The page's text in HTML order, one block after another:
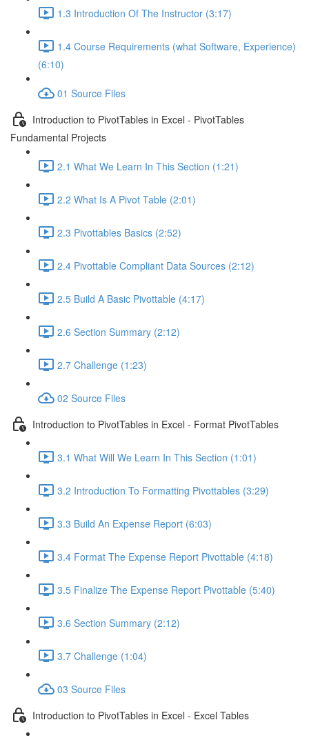
1.3 Introduction Of The Instructor (3:17)
1.4 Course Requirements (what Software, Experience)
(6:10)
01 Source Files
Introduction to PivotTables in Excel - PivotTables
Fundamental Projects
2.1 What We Learn In This Section (1:21)
2.2 What Is A Pivot Table (2:01)
2.3 Pivottables Basics (2:52)
2.4 Pivottable Compliant Data Sources (2:12)
2.5 Build A Basic Pivottable (4:17)
2.6 Section Summary (2:12)
2.7 Challenge (1:23)
02 Source Files
Introduction to PivotTables in Excel - Format PivotTables
3.1 What Will We Learn In This Section (1:01)
3.2 Introduction To Formatting Pivottables (3:29)
3.3 Build An Expense Report (6:03)
3.4 Format The Expense Report Pivottable (4:18)
3.5 Finalize The Expense Report Pivottable (5:40)
3.6 Section Summary (2:12)
3.7 Challenge (1:04)
03 Source Files
Introduction to PivotTables in Excel - Excel Tables